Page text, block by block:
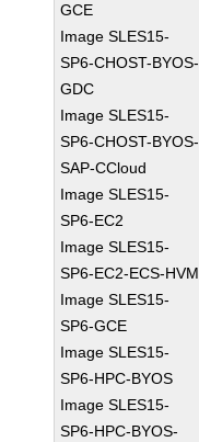
GCE
Image SLES15-
SP6-CHOST-BYOS-
GDC
Image SLES15-
SP6-CHOST-BYOS-
SAP-CCloud
Image SLES15-
SP6-EC2
Image SLES15-
SP6-EC2-ECS-HVM
Image SLES15-
SP6-GCE
Image SLES15-
SP6-HPC-BYOS
Image SLES15-
SP6-HPC-BYOS-